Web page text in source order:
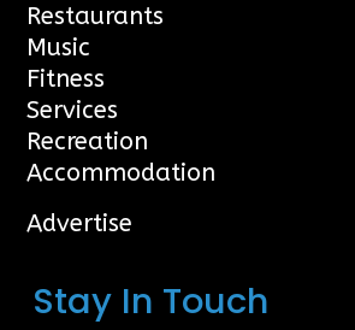
Restaurants
Music
Fitness
Services
Recreation
Accommodation
Advertise
Stay In Touch